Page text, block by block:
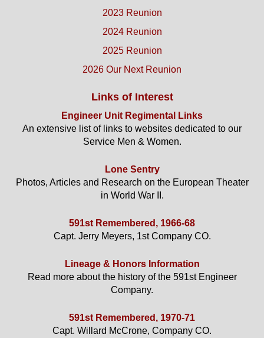
2023 Reunion
2024 Reunion
2025 Reunion
2026 Our Next Reunion
Links of Interest
Engineer Unit Regimental Links
An extensive list of links to websites dedicated to our
Service Men & Women.
Lone Sentry
Photos, Articles and Research on the European Theater
in World War II.
591st Remembered, 1966-68
Capt. Jerry Meyers, 1st Company CO.
Lineage & Honors Information
Read more about the history of the 591st Engineer
Company.
591st Remembered, 1970-71
Capt. Willard McCrone, Company CO.